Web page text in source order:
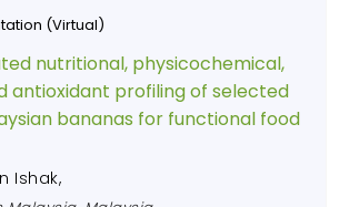
(Virtual)
nutritional, physicochemical,
antioxidant profiling of selected
bananas for functional food
Ishak,